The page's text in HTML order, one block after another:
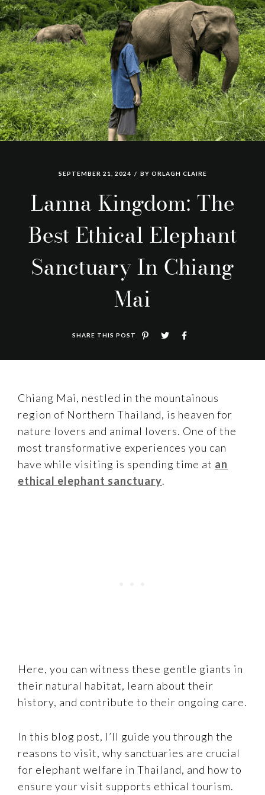
SEPTEMBER 21, 2024 BY ORLAGH CLAIRE
Lanna Kingdom: The
Best Ethical Elephant
Sanctuary In Chiang
Mai
SHARE THIS POST
Chiang Mai, nestled in the mountainous
region of Northern Thailand, is heaven for
nature lovers and animal lovers. One of the
most transformative experiences you can
have while visiting is spending time at an
ethical elephant sanctuary.
Here, you can witness these gentle giants in
their natural habitat, learn about their
history, and contribute to their ongoing care.
In this blog post, I’ll guide you through the
reasons to visit, why sanctuaries are crucial
for elephant welfare in Thailand, and how to
ensure your visit supports ethical tourism.